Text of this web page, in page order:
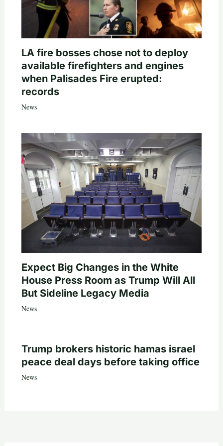
LA fire bosses chose not to deploy
available firefighters and engines
when Palisades Fire erupted:
records
News
Expect Big Changes in the White
House Press Room as Trump Will All
But Sideline Legacy Media
News
Trump brokers historic hamas israel
peace deal days before taking office
News